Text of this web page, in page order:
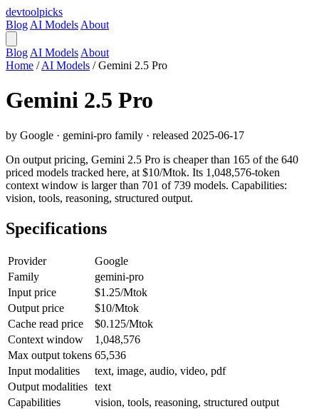
devtoolpicks
Blog AI Models About
Blog AI Models About
Home / AI Models / Gemini 2.5 Pro
Gemini 2.5 Pro
by Google · gemini-pro family · released 2025-06-17
On output pricing, Gemini 2.5 Pro is cheaper than 165 of the 640
priced models tracked here, at $10/Mtok. Its 1,048,576-token
context window is larger than 701 of 739 models. Capabilities:
vision, tools, reasoning, structured output.
Specifications
Provider
Google
Family
gemini-pro
Input price
$1.25/Mtok
Output price
$10/Mtok
Cache read price
$0.125/Mtok
Context window
1,048,576
Max output tokens 65,536
Input modalities
text, image, audio, video, pdf
Output modalities text
Capabilities
vision, tools, reasoning, structured output